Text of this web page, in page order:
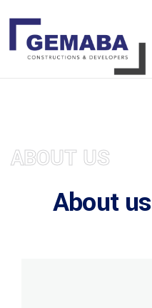
About us
ABOUT US